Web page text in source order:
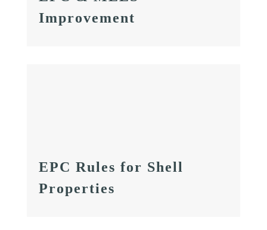
Improvement
EPC Rules for Shell
Properties